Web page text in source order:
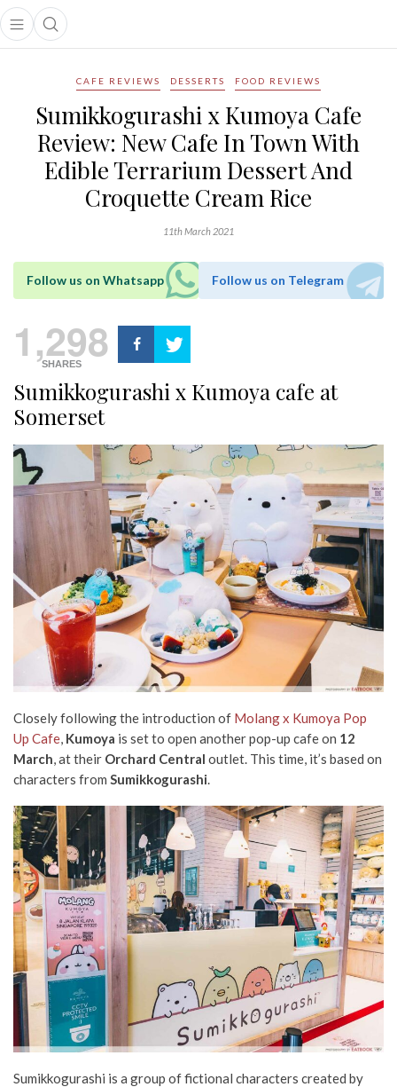
Open main menu
Open search popup
menu
CAFE REVIEWS DESSERTS FOOD REVIEWS
Sumikkogurashi x Kumoya Cafe
Review: New Cafe In Town With
Edible Terrarium Dessert And
Croquette Cream Rice
11th March 2021
Follow us on Whatsapp Follow us on Telegram
1,298
SHARES
Sumikkogurashi x Kumoya cafe at
Somerset
Closely following the introduction of Molang x Kumoya Pop
Up Cafe, Kumoya is set to open another pop-up cafe on 12
March, at their Orchard Central outlet. This time, it’s based on
characters from Sumikkogurashi.
Sumikkogurashi is a group of fictional characters created by